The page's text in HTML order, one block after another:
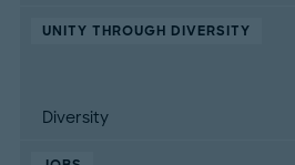
UNITY THROUGH DIVERSITY
Diversity